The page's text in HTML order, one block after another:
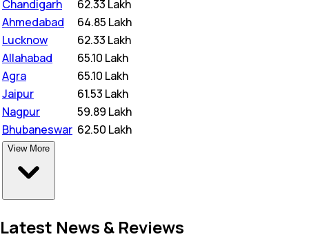
Chandigarh
62.33 Lakh
Ahmedabad
64.85 Lakh
Lucknow
62.33 Lakh
Allahabad
65.10 Lakh
Agra
65.10 Lakh
Jaipur
61.53 Lakh
Nagpur
59.89 Lakh
Bhubaneswar 62.50 Lakh
View More
Latest News & Reviews